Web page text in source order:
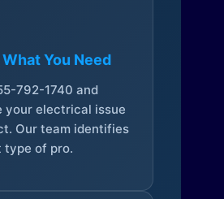
You Need
792-1740 and
your electrical issue
Our team identifies
type of pro.